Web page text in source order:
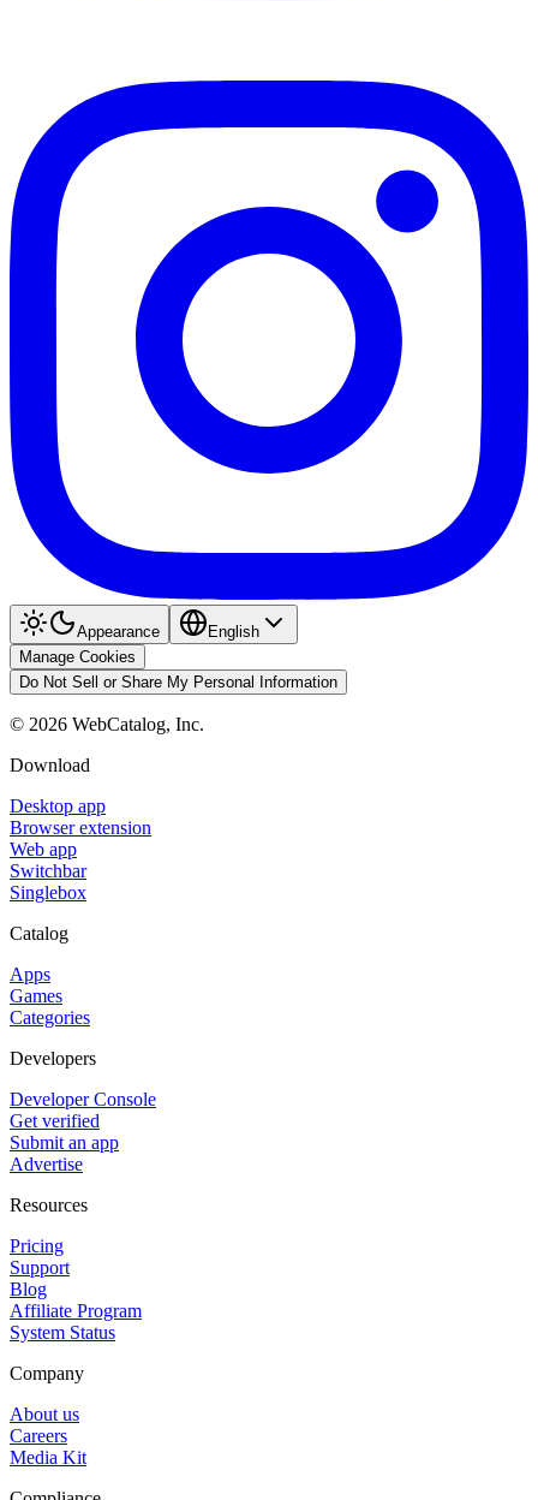
Appearance
English
Manage Cookies
Do Not Sell or Share My Personal Information
© 2026 WebCatalog, Inc.
Download
Desktop app
Browser extension
Web app
Switchbar
Singlebox
Catalog
Apps
Games
Categories
Developers
Developer Console
Get verified
Submit an app
Advertise
Resources
Pricing
Support
Blog
Affiliate Program
System Status
Company
About us
Careers
Media Kit